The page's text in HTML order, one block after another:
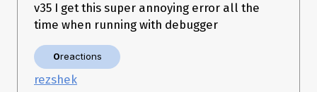
v35 I get this super annoying error all the
time when running with debugger
0reactions
rezshek